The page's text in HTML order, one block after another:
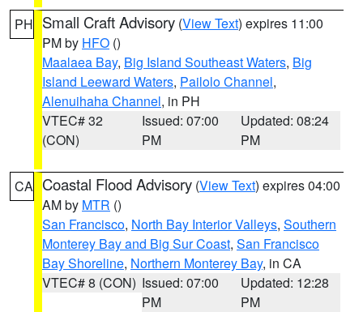
PH Small Craft Advisory (View Text) expires 11:00
PM by HFO ()
Maalaea Bay, Big Island Southeast Waters, Big
Island Leeward Waters, Pailolo Channel,
Alenuihaha Channel, in PH
VTEC# 32
(CON)
Issued: 07:00
PM
Updated: 08:24
PM
CA Coastal Flood Advisory (View Text) expires 04:00
AM by MTR ()
San Francisco, North Bay Interior Valleys, Southern
Monterey Bay and Big Sur Coast, San Francisco
Bay Shoreline, Northern Monterey Bay, in CA
VTEC# 8 (CON) Issued: 07:00
PM
Updated: 12:28
PM